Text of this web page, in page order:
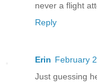
never a flight
Reply
Erin February
Just guessing